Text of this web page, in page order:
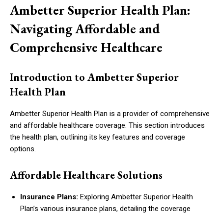
Ambetter Superior Health Plan:
Navigating Affordable and
Comprehensive Healthcare
Introduction to Ambetter Superior
Health Plan
Ambetter Superior Health Plan is a provider of comprehensive
and affordable healthcare coverage. This section introduces
the health plan, outlining its key features and coverage
options.
Affordable Healthcare Solutions
Insurance Plans: Exploring Ambetter Superior Health
Plan’s various insurance plans, detailing the coverage